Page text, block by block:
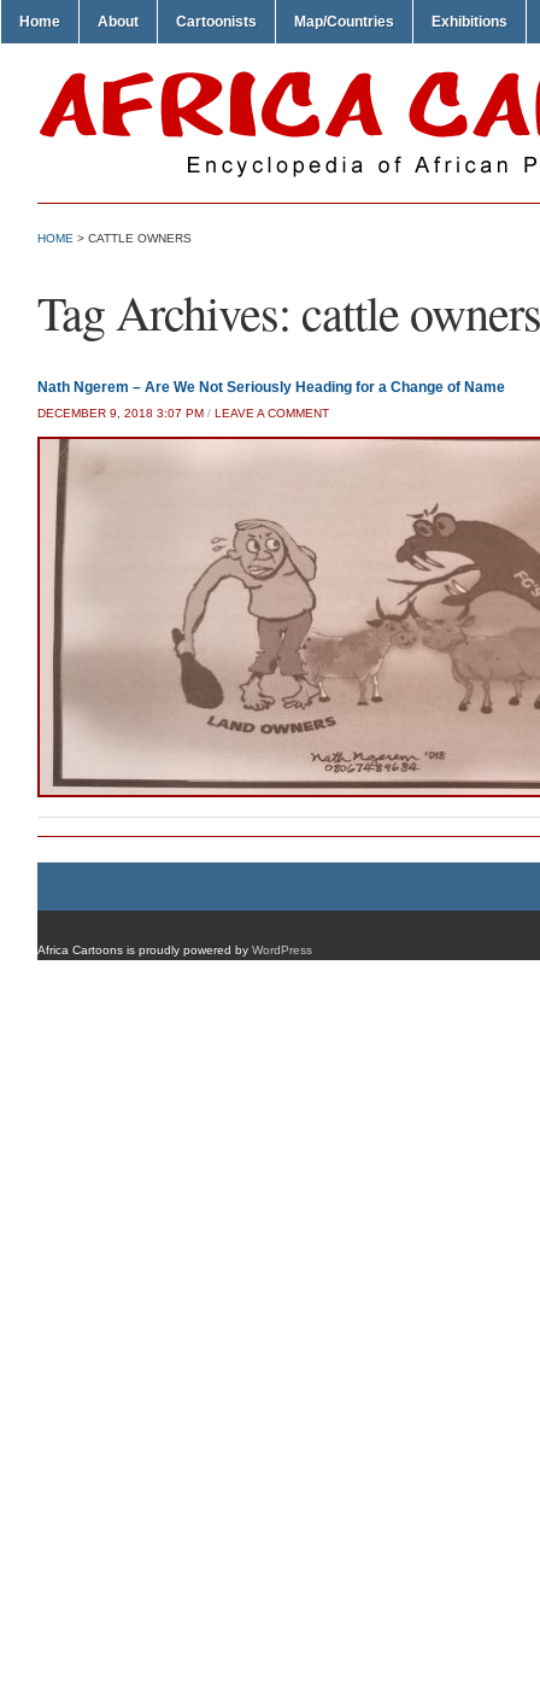
Home About Cartoonists Map/Countries Exhibitions
HOME > CATTLE OWNERS
Tag Archives: cattle owners
Nath Ngerem – Are We Not Seriously Heading for a Change of Name
DECEMBER 9, 2018 3:07 PM / LEAVE A COMMENT
Africa Cartoons is proudly powered by WordPress